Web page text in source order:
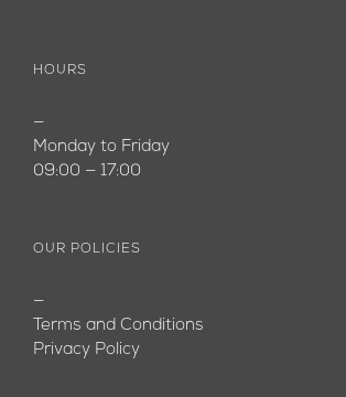
HOURS
—
Monday to Friday
09:00 — 17:00
OUR POLICIES
—
Terms and Conditions
Privacy Policy